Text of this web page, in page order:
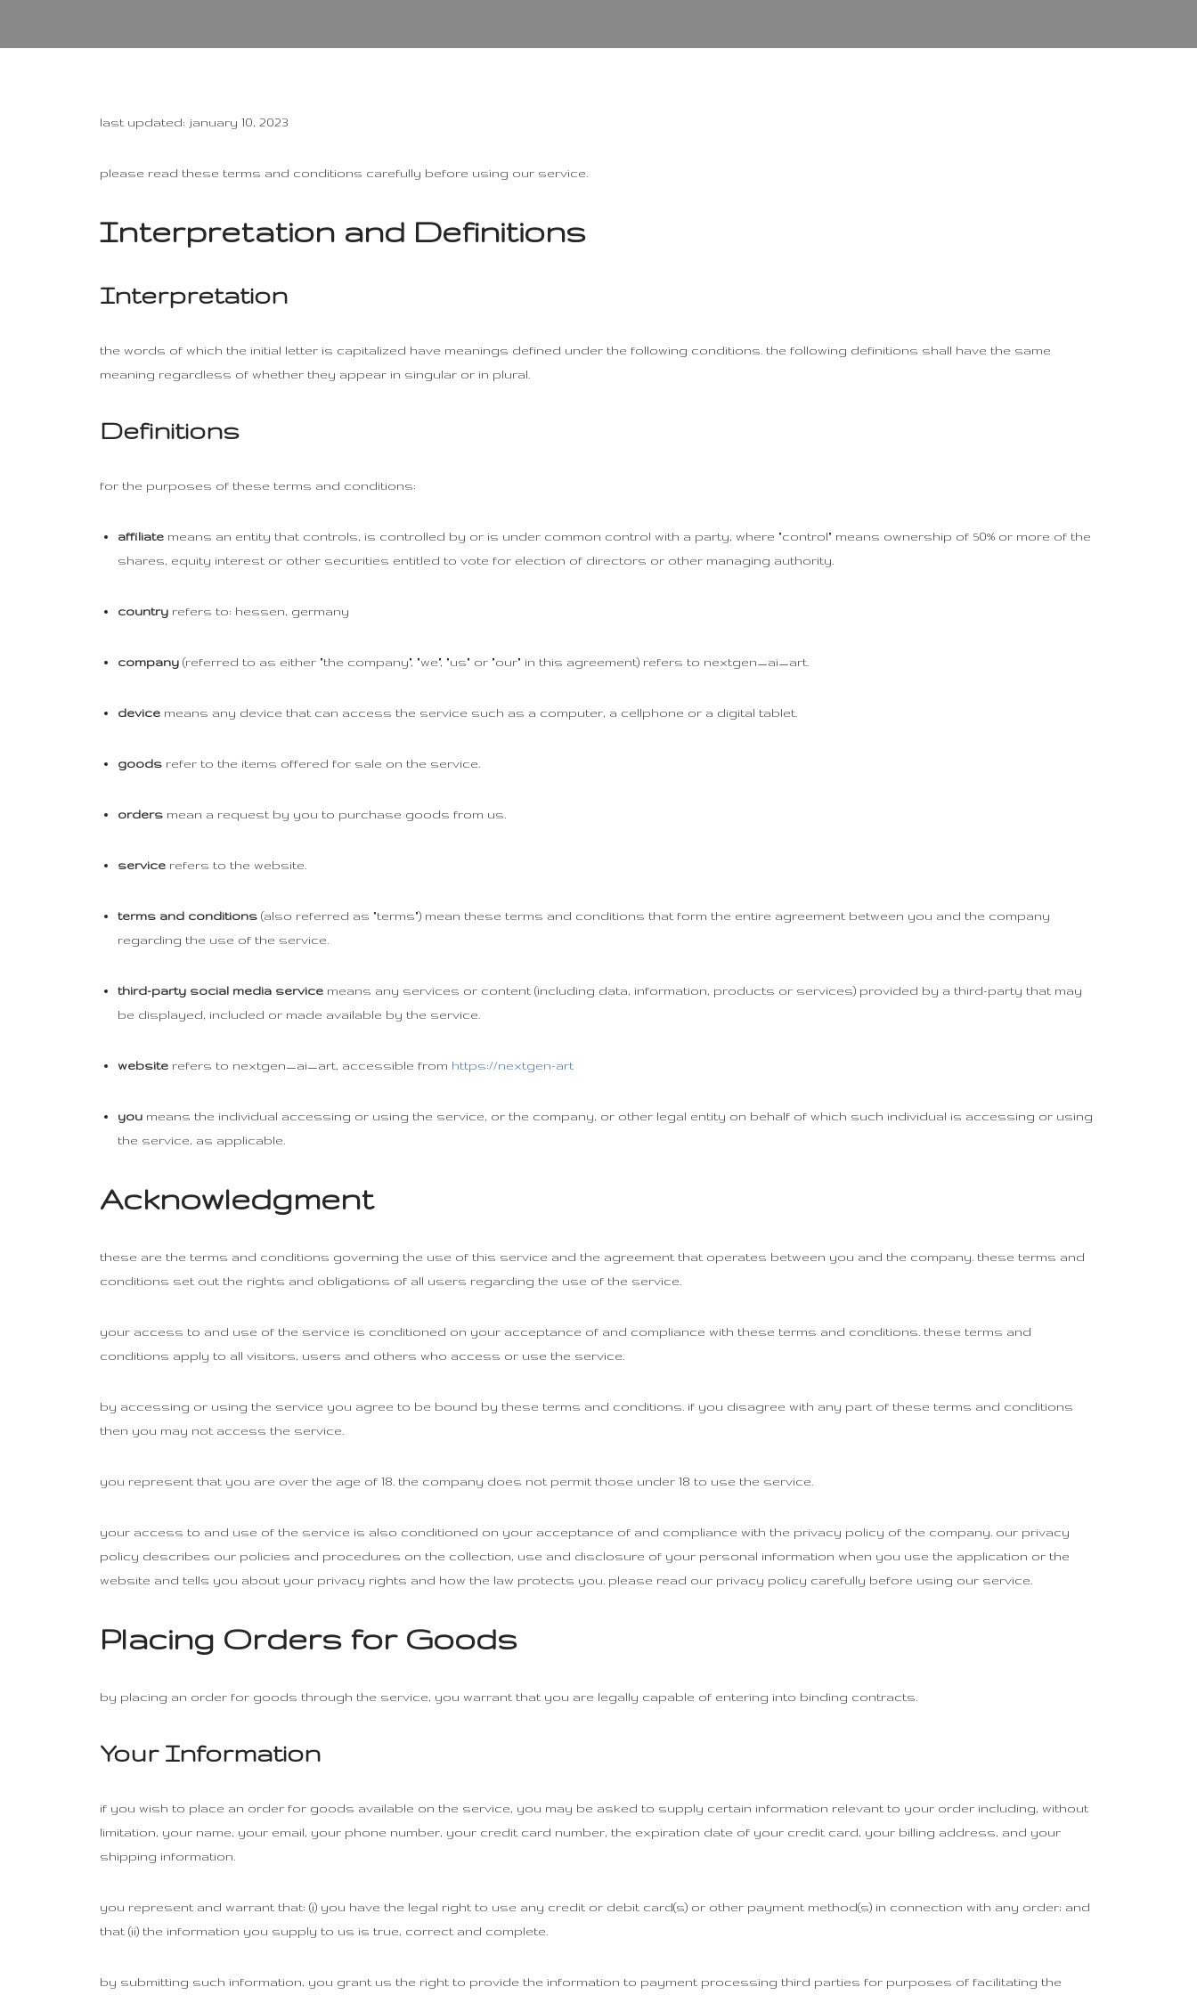
last updated: january 10, 2023
please read these terms and conditions carefully before using our service.
Interpretation and Definitions
Interpretation
the words of which the initial letter is capitalized have meanings defined under the following conditions. the following definitions shall have the same
meaning regardless of whether they appear in singular or in plural.
Definitions
for the purposes of these terms and conditions:
affiliate means an entity that controls, is controlled by or is under common control with a party, where "control" means ownership of 50% or more of the
shares, equity interest or other securities entitled to vote for election of directors or other managing authority.
country refers to: hessen, germany
company (referred to as either "the company", "we", "us" or "our" in this agreement) refers to nextgen_ai_art.
device means any device that can access the service such as a computer, a cellphone or a digital tablet.
goods refer to the items offered for sale on the service.
orders mean a request by you to purchase goods from us.
service refers to the website.
terms and conditions (also referred as "terms") mean these terms and conditions that form the entire agreement between you and the company
regarding the use of the service.
third-party social media service means any services or content (including data, information, products or services) provided by a third-party that may
be displayed, included or made available by the service.
website refers to nextgen_ai_art, accessible from https://nextgen-art
you means the individual accessing or using the service, or the company, or other legal entity on behalf of which such individual is accessing or using
the service, as applicable.
Acknowledgment
these are the terms and conditions governing the use of this service and the agreement that operates between you and the company. these terms and
conditions set out the rights and obligations of all users regarding the use of the service.
your access to and use of the service is conditioned on your acceptance of and compliance with these terms and conditions. these terms and
conditions apply to all visitors, users and others who access or use the service.
by accessing or using the service you agree to be bound by these terms and conditions. if you disagree with any part of these terms and conditions
then you may not access the service.
you represent that you are over the age of 18. the company does not permit those under 18 to use the service.
your access to and use of the service is also conditioned on your acceptance of and compliance with the privacy policy of the company. our privacy
policy describes our policies and procedures on the collection, use and disclosure of your personal information when you use the application or the
website and tells you about your privacy rights and how the law protects you. please read our privacy policy carefully before using our service.
Placing Orders for Goods
by placing an order for goods through the service, you warrant that you are legally capable of entering into binding contracts.
Your Information
if you wish to place an order for goods available on the service, you may be asked to supply certain information relevant to your order including, without
limitation, your name, your email, your phone number, your credit card number, the expiration date of your credit card, your billing address, and your
shipping information.
you represent and warrant that: (i) you have the legal right to use any credit or debit card(s) or other payment method(s) in connection with any order; and
that (ii) the information you supply to us is true, correct and complete.
by submitting such information, you grant us the right to provide the information to payment processing third parties for purposes of facilitating the